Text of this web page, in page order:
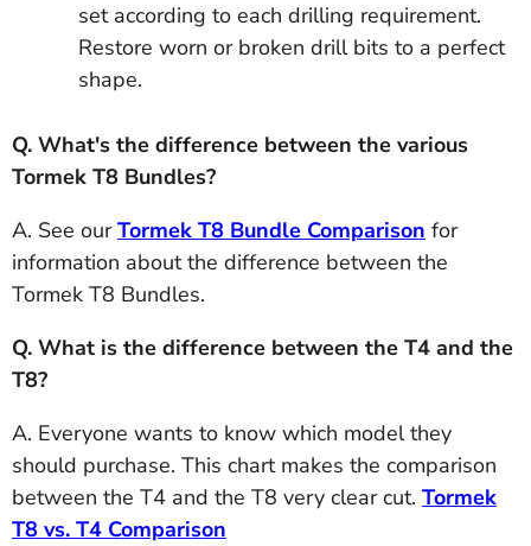
set according to each drilling requirement.
Restore worn or broken drill bits to a perfect
shape.
Q. What's the difference between the various
Tormek T8 Bundles?
A. See ourTormek T8 Bundle Comparison for
information about the difference between the
Tormek T8 Bundles.
Q. What is the difference between the T4 and the
T8?
A. Everyone wants to know which model they
should purchase. This chart makes the comparison
between the T4 and the T8 very clear cut. Tormek
T8 vs. T4 Comparison